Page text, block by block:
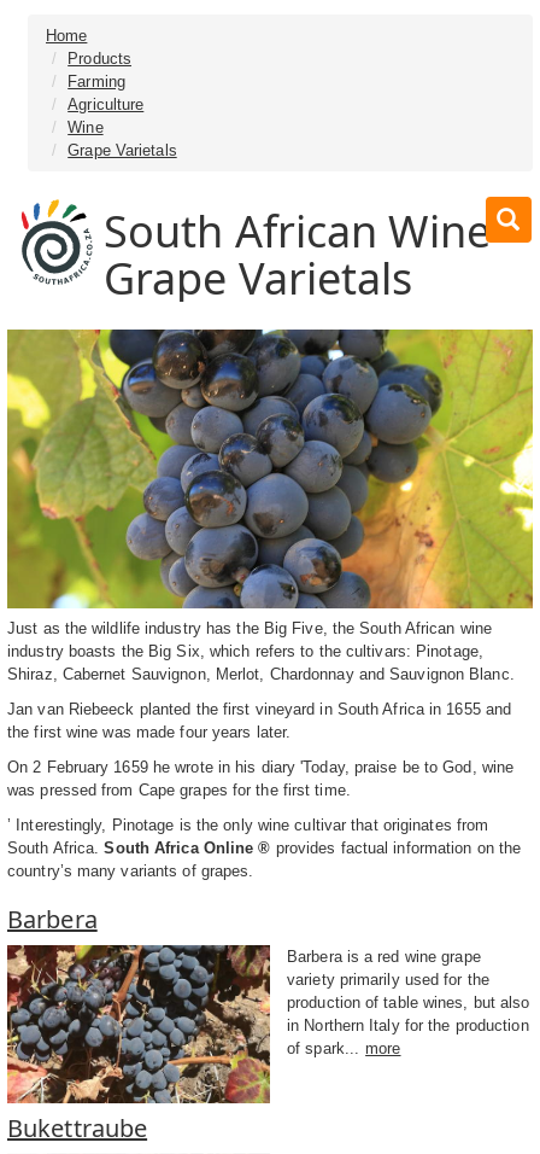
Home
Products
Farming
Agriculture
Wine
Grape Varietals
South African Wine
Grape Varietals
Just as the wildlife industry has the Big Five, the South African wine
industry boasts the Big Six, which refers to the cultivars: Pinotage,
Shiraz, Cabernet Sauvignon, Merlot, Chardonnay and Sauvignon Blanc.
Jan van Riebeeck planted the first vineyard in South Africa in 1655 and
the first wine was made four years later.
On 2 February 1659 he wrote in his diary 'Today, praise be to God, wine
was pressed from Cape grapes for the first time.
’ Interestingly, Pinotage is the only wine cultivar that originates from
South Africa.South Africa Online ® provides factual information on the
country’s many variants of grapes.
Barbera
Barbera is a red wine grape
variety primarily used for the
production of table wines, but also
in Northern Italy for the production
of spark...
more
Bukettraube